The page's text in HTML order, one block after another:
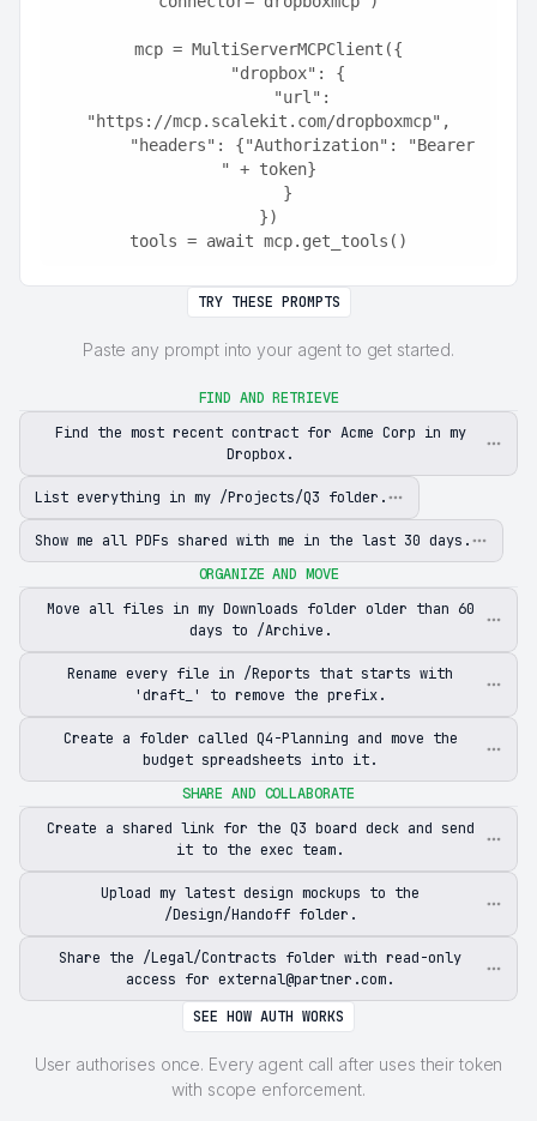
mcp = MultiServerMCPClient({
    "dropbox": {
"https://mcp.scalekit.com/dropboxmcp",
" + token}
    }
})
tools = await mcp.get_tools()
TRY THESE PROMPTS
Paste any prompt into your agent to get started.
FIND AND RETRIEVE
Find the most recent contract for Acme Corp in my
Dropbox.
List everything in my /Projects/Q3 folder.
Show me all PDFs shared with me in the last 30 days.
ORGANIZE AND MOVE
Move all files in my Downloads folder older than 60
days to /Archive.
Rename every file in /Reports that starts with
'draft_' to remove the prefix.
Create a folder called Q4-Planning and move the
budget spreadsheets into it.
SHARE AND COLLABORATE
Create a shared link for the Q3 board deck and send
it to the exec team.
Upload my latest design mockups to the
/Design/Handoff folder.
Share the /Legal/Contracts folder with read-only
access for external@partner.com.
SEE HOW AUTH WORKS
User authorises once. Every agent call after uses their token
with scope enforcement.